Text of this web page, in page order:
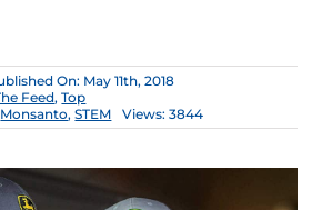
On: May 11th, 2018
Feed,Top
Monsanto,STEM Views: 3844